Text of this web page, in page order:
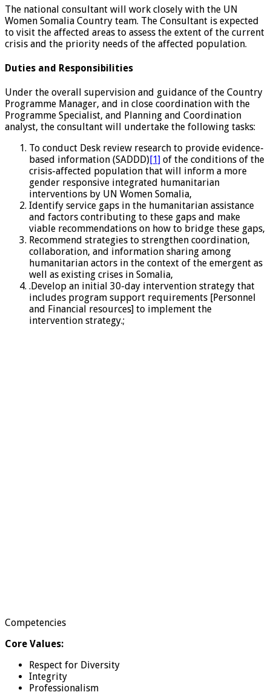
The national consultant will work closely with the UN
Women Somalia Country team. The Consultant is expected
to visit the affected areas to assess the extent of the current
crisis and the priority needs of the affected population.
Duties and Responsibilities
Under the overall supervision and guidance of the Country
Programme Manager, and in close coordination with the
Programme Specialist, and Planning and Coordination
analyst, the consultant will undertake the following tasks:
To conduct Desk review research to provide evidence-
based information (SADDD)[1] of the conditions of the
crisis-affected population that will inform a more
gender responsive integrated humanitarian
interventions by UN Women Somalia,
Identify service gaps in the humanitarian assistance
and factors contributing to these gaps and make
viable recommendations on how to bridge these gaps,
Recommend strategies to strengthen coordination,
collaboration, and information sharing among
humanitarian actors in the context of the emergent as
well as existing crises in Somalia,
.Develop an initial 30-day intervention strategy that
includes program support requirements [Personnel
and Financial resources] to implement the
intervention strategy.;
Competencies
Core Values:
Respect for Diversity
Integrity
Professionalism